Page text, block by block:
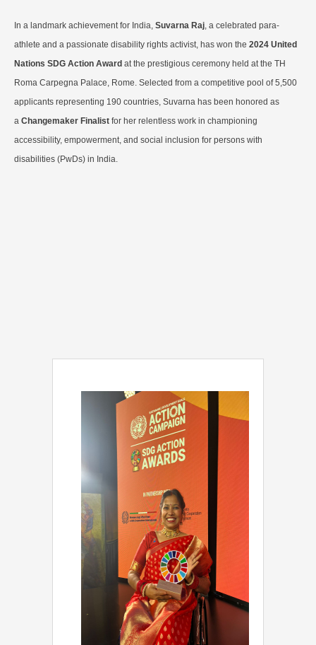
In a landmark achievement for India, Suvarna Raj, a celebrated para-
athlete and a passionate disability rights activist, has won the 2024 United
Nations SDG Action Award at the prestigious ceremony held at the TH
Roma Carpegna Palace, Rome. Selected from a competitive pool of 5,500
applicants representing 190 countries, Suvarna has been honored as
a Changemaker Finalist for her relentless work in championing
accessibility, empowerment, and social inclusion for persons with
disabilities (PwDs) in India.